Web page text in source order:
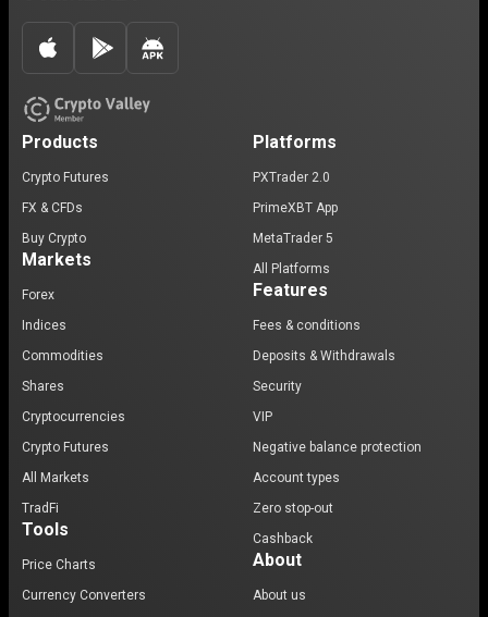
Products
Crypto Futures
FX & CFDs
Buy Crypto
Markets
Forex
Indices
Commodities
Shares
Cryptocurrencies
Crypto Futures
All Markets
TradFi
Tools
Price Charts
Currency Converters
Platforms
PXTrader 2.0
PrimeXBT App
MetaTrader 5
All Platforms
Features
Fees & conditions
Deposits & Withdrawals
Security
VIP
Negative balance protection
Account types
Zero stop-out
Cashback
About
About us